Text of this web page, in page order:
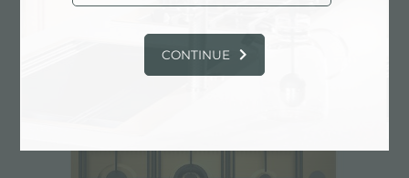
Cooker hob Milanello Copper 5F
CONTINUE